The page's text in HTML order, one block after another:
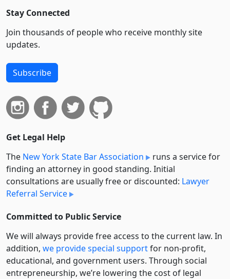
Stay Connected
Join thousands of people who receive monthly site
updates.
Subscribe
Get Legal Help
The New York State Bar Association
runs a service for
finding an attorney in good standing. Initial
consultations are usually free or discounted: Lawyer
Referral Service
Committed to Public Service
We will always provide free access to the current law. In
addition, we provide special supportfor non-profit,
educational, and government users. Through social
entre­pre­neurship, we’re lowering the cost of legal